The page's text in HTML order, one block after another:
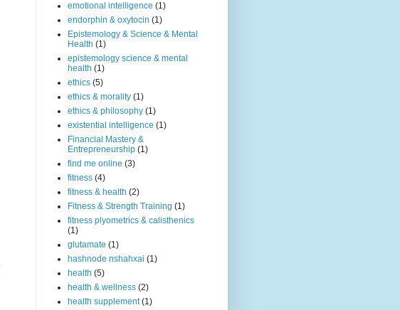
emotional intelligence (1)
endorphin & oxytocin (1)
Epistemology & Science & Mental
Health (1)
epistemology science & mental
health (1)
ethics (5)
ethics & morality (1)
ethics & philosophy (1)
existential intelligence (1)
Financial Mastery &
Entrepreneurship (1)
find me online (3)
fitness (4)
fitness & health (2)
Fitness & Strength Training (1)
fitness plyometrics & calisthenics
(1)
glutamate (1)
hashnode nshahxai (1)
health (5)
health & wellness (2)
health supplement (1)